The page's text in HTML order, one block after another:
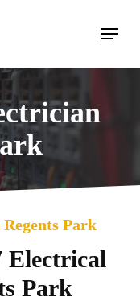
Menu
Park
Electrical
Park